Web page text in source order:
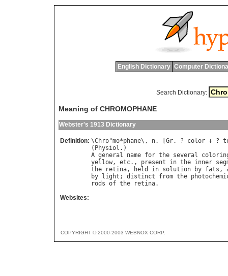
English Dictionary Computer
Search Dictionary:
Meaning of CHROMOPHANE
Webster's 1913 Dictionary
Definition: \Chro"mo*phane\, n. [ Gr. ? color + ?
( Physiol
A general name for the several
yellow, etc., present in the inner
the
retina, held in solution by fats ,
by
light ; distinct from the
rods of the retina
Websites:
COPYRIGHT © 2000-2003 WEBNOX CORP.